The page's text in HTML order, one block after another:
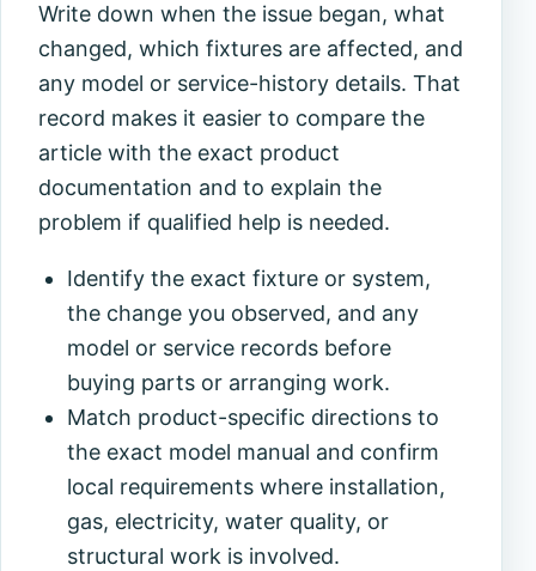
Write down when the issue began, what
changed, which fixtures are affected, and
any model or service-history details. That
record makes it easier to compare the
article with the exact product
documentation and to explain the
problem if qualified help is needed.
Identify the exact fixture or system,
the change you observed, and any
model or service records before
buying parts or arranging work.
Match product-specific directions to
the exact model manual and confirm
local requirements where installation,
gas, electricity, water quality, or
structural work is involved.